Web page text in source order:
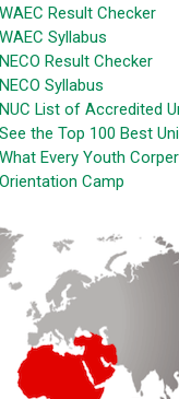
WAEC Result Checker
WAEC Syllabus
NECO Result Checker
NECO Syllabus
NUC List of Accredited
See the Top 100 Best
What Every Youth
Orientation Camp